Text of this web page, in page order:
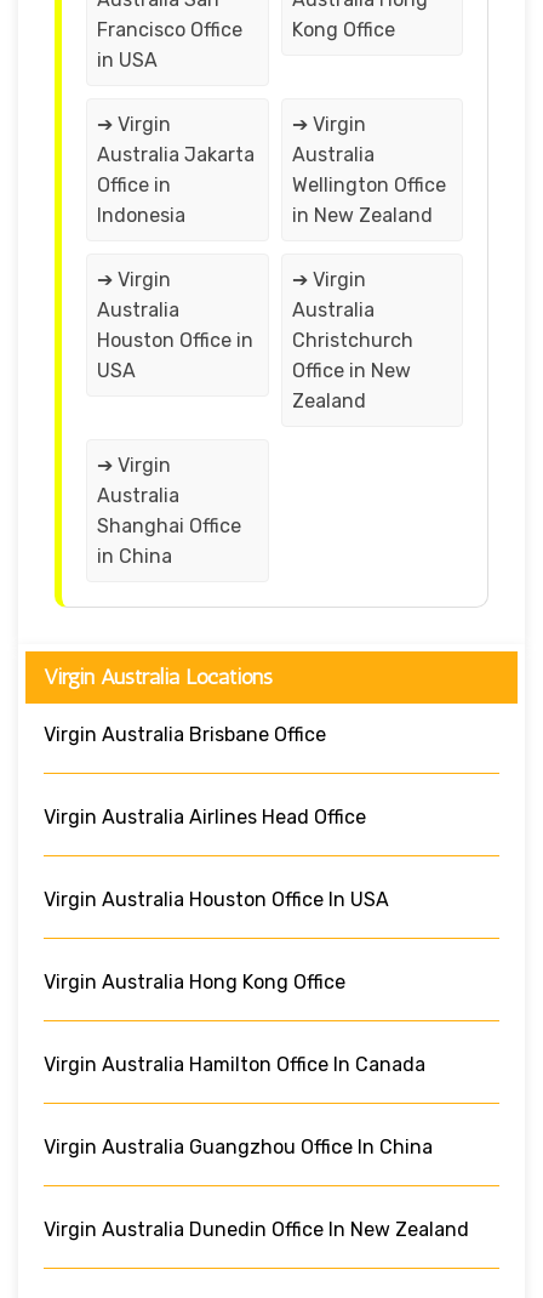
Francisco Office
in USA
Kong Office
➔ Virgin
Australia Jakarta
Office in
Indonesia
➔ Virgin
Australia
Wellington Office
in New Zealand
➔ Virgin
Australia
Houston Office in
USA
➔ Virgin
Australia
Christchurch
Office in New
Zealand
➔ Virgin
Australia
Shanghai Office
in China
Virgin Australia Locations
Virgin Australia Brisbane Office
Virgin Australia Airlines Head Office
Virgin Australia Houston Office In USA
Virgin Australia Hong Kong Office
Virgin Australia Hamilton Office In Canada
Virgin Australia Guangzhou Office In China
Virgin Australia Dunedin Office In New Zealand